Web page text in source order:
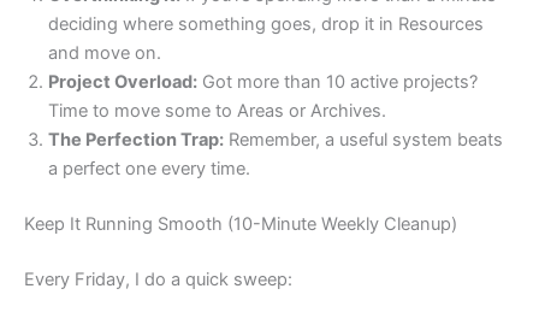
deciding where something goes, drop it in Resources
and move on.
Project Overload: Got more than 10 active projects?
Time to move some to Areas or Archives.
The Perfection Trap: Remember, a useful system beats
a perfect one every time.
Keep It Running Smooth (10-Minute Weekly Cleanup)
Every Friday, I do a quick sweep: